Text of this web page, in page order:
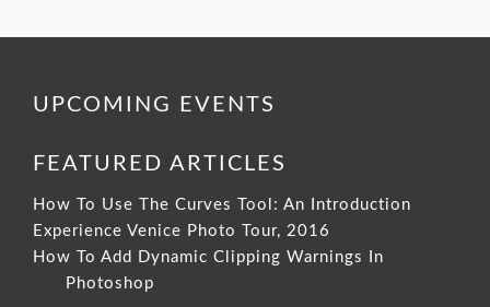
UPCOMING EVENTS
FEATURED ARTICLES
How To Use The Curves Tool: An Introduction
Experience Venice Photo Tour, 2016
How To Add Dynamic Clipping Warnings In
Photoshop